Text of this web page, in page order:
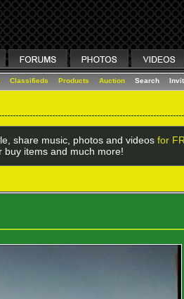
Classifieds Products Auction Search
share music, photos and videos for
buy items and much more!